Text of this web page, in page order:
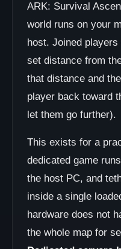
ARK: Survival
world runs on your
host. Joined
set distance from
that distance and
player back toward
let them go further).
This exists for a
dedicated game
the host PC, and
inside a single
hardware does not
the whole map for